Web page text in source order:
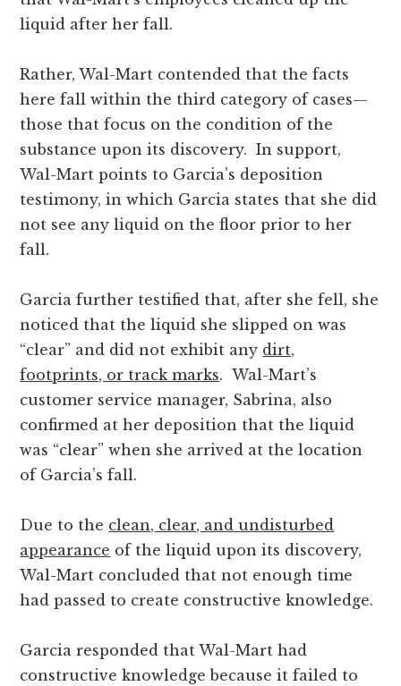
liquid after her fall.
Rather, Wal-Mart contended that the facts
here fall within the third category of cases—
those that focus on the condition of the
substance upon its discovery. In support,
Wal-Mart points to Garcia’s deposition
testimony, in which Garcia states that she did
not see any liquid on the floor prior to her
fall.
Garcia further testified that, after she fell, she
noticed that the liquid she slipped on was
“clear” and did not exhibit any dirt,
footprints, or track marks. Wal-Mart’s
customer service manager, Sabrina, also
confirmed at her deposition that the liquid
was “clear” when she arrived at the location
of Garcia’s fall.
Due to the clean, clear, and undisturbed
appearance of the liquid upon its discovery,
Wal-Mart concluded that not enough time
had passed to create constructive knowledge.
Garcia responded that Wal-Mart had
constructive knowledge because it failed to